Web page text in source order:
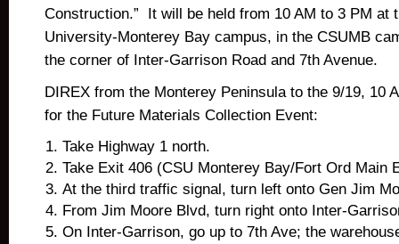
Construction.” It will be held from 10 AM to 3 PM at
University-Monterey Bay campus, in the CSUMB
the corner of Inter-Garrison Road and 7th Avenue.
DIREX from the Monterey Peninsula to the 9/19, 10
for the Future Materials Collection Event:
Take Highway 1 north.
Take Exit 406 (CSU Monterey Bay/Fort Ord Main
At the third traffic signal, turn left onto Gen Jim
From Jim Moore Blvd, turn right onto Inter-
On Inter-Garrison, go up to 7th Ave; the